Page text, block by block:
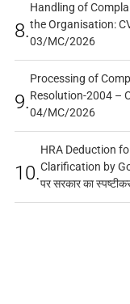
8.
Handling of
the Organisation:
03/MC/2026
9.
Processing of
Resolution-2004 –
04/MC/2026
10.
HRA Deduction
Clarification by
पर सरकार का